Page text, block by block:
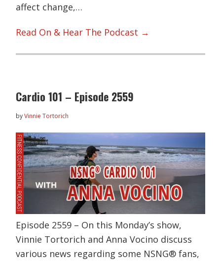
affect change,…
Read On & Hear The Podcast →
Cardio 101 – Episode 2559
byVinnie Tortorich
Episode 2559 – On this Monday’s show,
Vinnie Tortorich and Anna Vocino discuss
various news regarding some NSNG® fans,